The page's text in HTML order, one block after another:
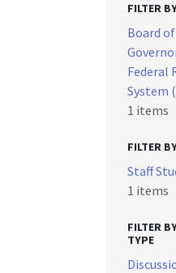
FILTER
Board of
Federal
System
1 items
FILTER
Staff
1 items
FILTER
TYPE